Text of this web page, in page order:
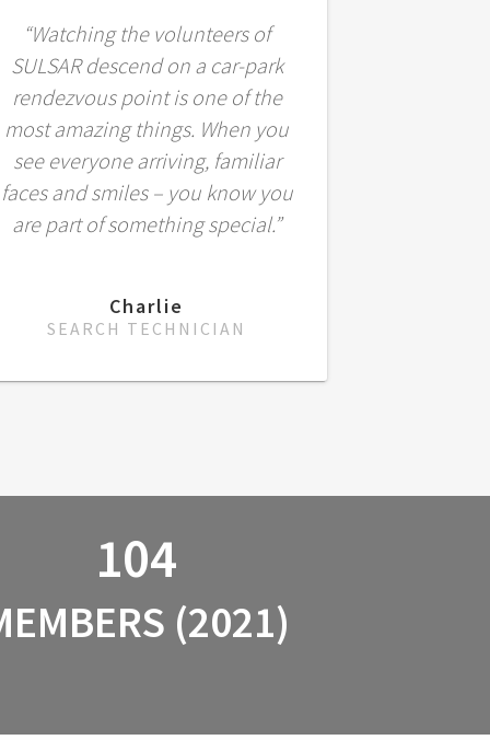
“Watching the volunteers of
SULSAR descend on a car-park
rendezvous point is one of the
most amazing things. When you
see everyone arriving, familiar
faces and smiles – you know you
are part of something special.”
Charlie
SEARCH TECHNICIAN
104
(2021)